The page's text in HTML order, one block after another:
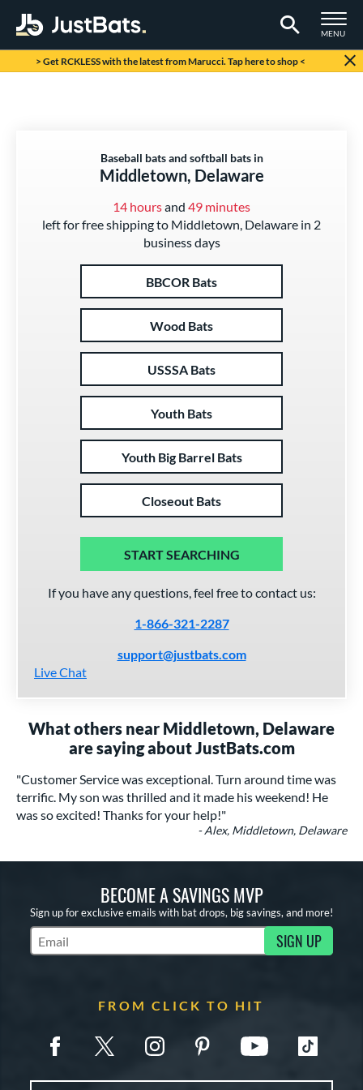
TOGGLE
MENU
Page Content Begins Here
> Get RCKLESS with the latest from Marucci. Tap here to shop <
Baseball bats and softball bats in
Middletown, Delaware
14 hoursand 49 minutes
left for free shipping to Middletown, Delaware in 2
business days
BBCOR Bats
Wood Bats
USSSA Bats
Youth Bats
Youth Big Barrel Bats
Closeout Bats
START SEARCHING
If you have any questions, feel free to contact us:
1-866-321-2287
support@justbats.com
Live Chat
What others near Middletown, Delaware
are saying about JustBats.com
"Customer Service was exceptional. Turn around time was
terrific. My son was thrilled and it made his weekend! He
was so excited! Thanks for your help!"
- Alex, Middletown, Delaware
BECOME A SAVINGS MVP
Sign up for exclusive emails with bat drops, big savings, and more!
Subscribe to Marketing Updates SIGN UP
FROM CLICK TO HIT